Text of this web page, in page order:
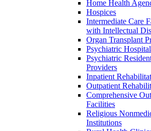
Home Health
Hospices
Intermediate Care
with Intellectual
Organ Transplant
Psychiatric
Psychiatric
Providers
Inpatient
Outpatient
Comprehensive
Facilities
Religious
Institutions